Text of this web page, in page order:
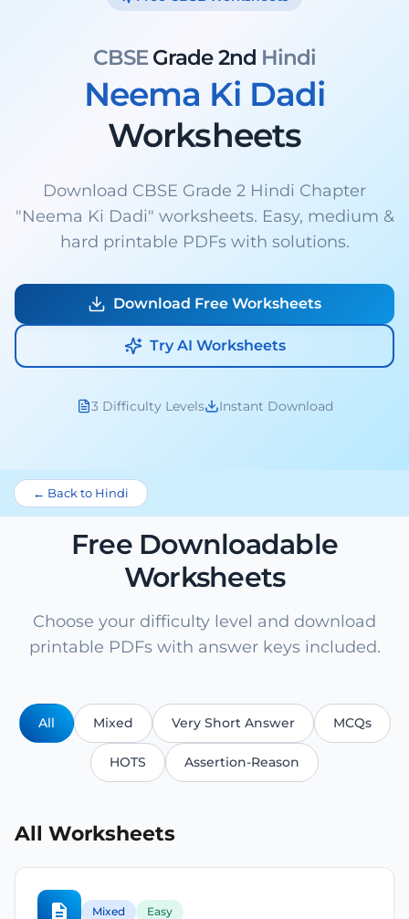
CBSEGrade 2nd Hindi
Neema Ki Dadi
Worksheets
Download CBSE Grade 2 Hindi Chapter
"Neema Ki Dadi" worksheets. Easy, medium &
hard printable PDFs with solutions.
Download Free Worksheets
Try AI Worksheets
3 Difficulty Levels Instant Download
← Back to Hindi
Free Downloadable
Worksheets
Choose your difficulty level and download
printable PDFs with answer keys included.
All Mixed Very Short Answer MCQs
HOTS Assertion-Reason
All Worksheets
Mixed Easy